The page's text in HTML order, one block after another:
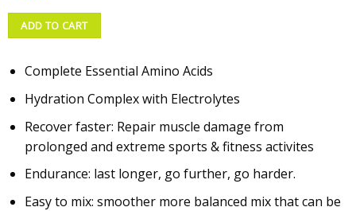
ADD TO CART
Complete Essential Amino Acids
Hydration Complex with Electrolytes
Recover faster: Repair muscle damage from
prolonged and extreme sports & fitness activites
Endurance: last longer, go further, go harder.
Easy to mix: smoother more balanced mix that can be